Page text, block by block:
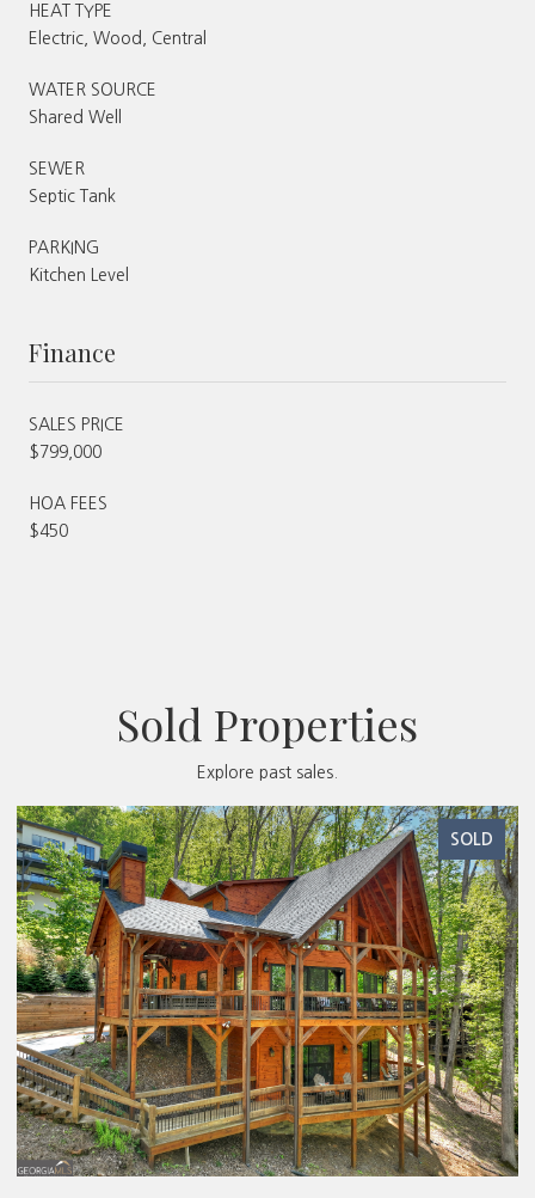
HEAT TYPE
Electric, Wood, Central
WATER SOURCE
Shared Well
SEWER
Septic Tank
PARKING
Kitchen Level
Finance
SALES PRICE
$799,000
HOA FEES
$450
Sold Properties
Explore past sales.
SOLD